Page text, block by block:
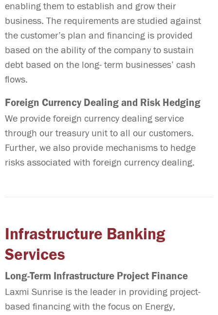
enabling them to establish and grow their
business. The requirements are studied against
the customer’s plan and financing is provided
based on the ability of the company to sustain
debt based on the long- term businesses’ cash
flows.
Foreign Currency Dealing and Risk Hedging
We provide foreign currency dealing service
through our treasury unit to all our customers.
Further, we also provide mechanisms to hedge
risks associated with foreign currency dealing.
Infrastructure Banking
Services
Long-Term Infrastructure Project Finance
Laxmi Sunrise is the leader in providing project-
based financing with the focus on Energy,